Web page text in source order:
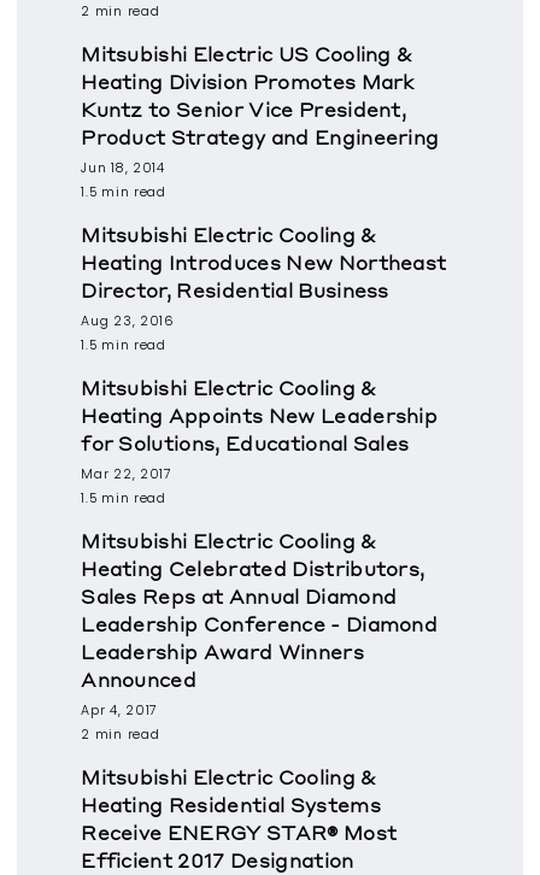
2 min read
Mitsubishi Electric US Cooling &
Heating Division Promotes Mark
Kuntz to Senior Vice President,
Product Strategy and Engineering
Jun 18, 2014
1.5 min read
Mitsubishi Electric Cooling &
Heating Introduces New Northeast
Director, Residential Business
Aug 23, 2016
1.5 min read
Mitsubishi Electric Cooling &
Heating Appoints New Leadership
for Solutions, Educational Sales
Mar 22, 2017
1.5 min read
Mitsubishi Electric Cooling &
Heating Celebrated Distributors,
Sales Reps at Annual Diamond
Leadership Conference - Diamond
Leadership Award Winners
Announced
Apr 4, 2017
2 min read
Mitsubishi Electric Cooling &
Heating Residential Systems
Receive ENERGY STAR® Most
Efficient 2017 Designation